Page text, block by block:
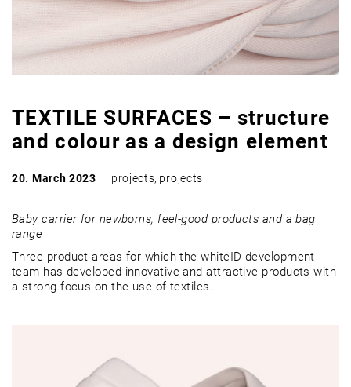
TEXTILE SURFACES – structure
and colour as a design element
20. March 2023 projects, projects
Baby carrier for newborns, feel-good products and a bag
range
Three product areas for which the whiteID development
team has developed innovative and attractive products with
a strong focus on the use of textiles.